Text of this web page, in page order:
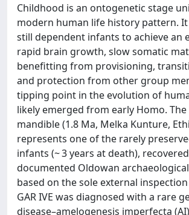
Childhood is an ontogenetic stage
modern human life history pattern.
still dependent infants to achieve an
rapid brain growth, slow somatic
benefitting from provisioning,
and protection from other group
tipping point in the evolution of
likely emerged from early Homo. The
mandible (1.8 Ma, Melka Kunture,
represents one of the rarely
infants (~ 3 years at death),
documented Oldowan
based on the sole external
GAR IVE was diagnosed with a rare
disease–amelogenesis imperfecta